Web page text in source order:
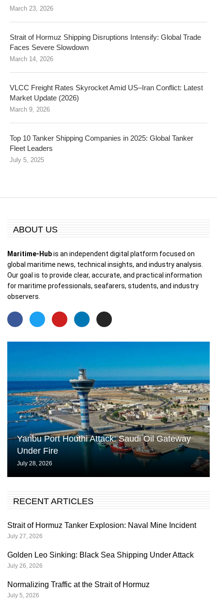
March 23, 2026
Strait of Hormuz Shipping Disruptions Intensify: Global Trade
Faces Severe Slowdown
March 14, 2026
VLCC Freight Rates Skyrocket Amid US–Iran Conflict: Latest
Market Update (2026)
March 9, 2026
Top 10 Tanker Shipping Companies in 2025: Global Tanker
Fleet Leaders
July 5, 2025
ABOUT US
Maritime-Hubis an independent digital platform focused on
global maritime news, technical insights, and industry analysis.
Our goal is to provide clear, accurate, and practical information
for maritime professionals, seafarers, students, and industry
observers.
Yanbu Port Houthi Attack: Saudi Oil Gateway
Under Fire
July 28, 2026
RECENT ARTICLES
Strait of Hormuz Tanker Explosion: Naval Mine Incident
July 27, 2026
Golden Leo Sinking: Black Sea Shipping Under Attack
July 26, 2026
Normalizing Traffic at the Strait of Hormuz
July 5, 2026